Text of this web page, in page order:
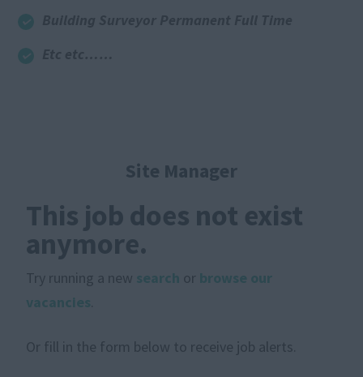
Site Manager
This job does not exist
anymore.
Try running a new search or browse our
vacancies
Or fill in the form below to receive job alerts.